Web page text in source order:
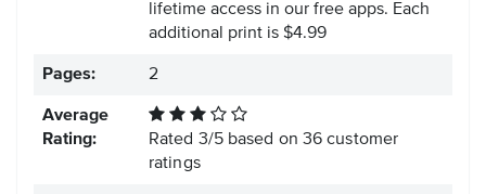
lifetime access in our free apps. Each
additional print is $4.99
Pages: 2
Average
Rating:
Rated 3/5based on 36 customer
ratings